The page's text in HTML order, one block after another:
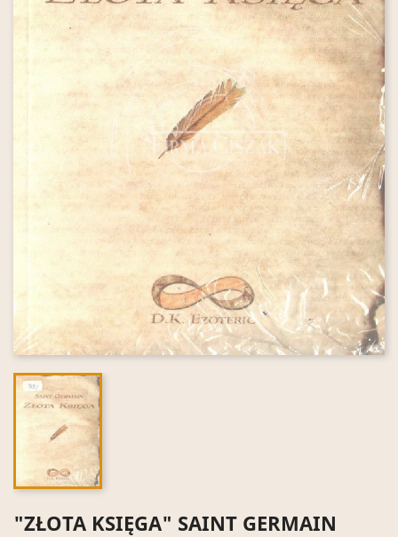
"ZŁOTA KSIĘGA" SAINT GERMAIN